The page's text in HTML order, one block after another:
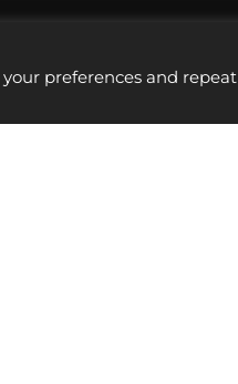
preferences and repeat